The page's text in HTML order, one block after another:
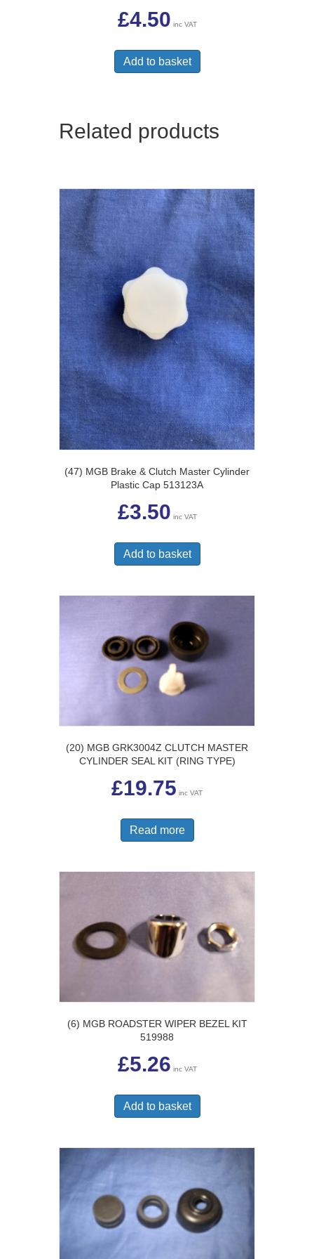
£4.50 inc VAT
Add to basket
Related products
(47) MGB Brake & Clutch Master Cylinder
Plastic Cap 513123A
£3.50 inc VAT
Add to basket
(20) MGB GRK3004Z CLUTCH MASTER
CYLINDER SEAL KIT (RING TYPE)
£19.75 inc VAT
Read more
(6) MGB ROADSTER WIPER BEZEL KIT
519988
£5.26 inc VAT
Add to basket